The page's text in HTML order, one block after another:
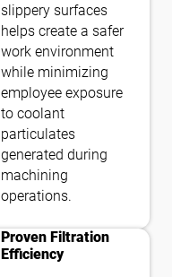
slippery surfaces
helps create a safer
work environment
while minimizing
employee exposure
to coolant
particulates
generated during
machining
operations.
filter_alt
Proven Filtration
Efficiency